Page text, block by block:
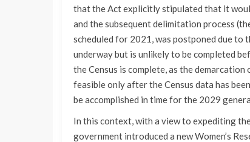
that the Act explicitly stipulated that it
and the subsequent delimitation process
scheduled for 2021, was postponed due to
underway but is unlikely to be completed
the Census is complete, as the
feasible only after the Census data has
be accomplished in time for the 2029
In this context, with a view to expediting
government introduced a new Women’s